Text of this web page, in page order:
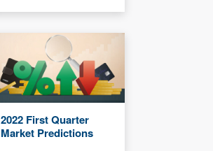
2022 First Quarter
Market Predictions